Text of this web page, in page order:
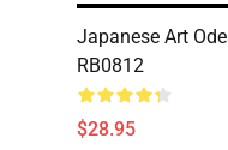
Japanese Art
RB0812
$28.95